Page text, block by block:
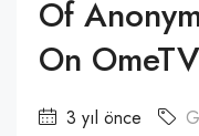
Of
On OmeTV
3 yıl önce